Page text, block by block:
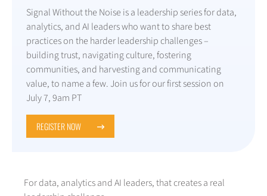
Signal Without the Noise is a leadership series for data,
analytics, and AI leaders who want to share best
practices on the harder leadership challenges –
building trust, navigating culture, fostering
communities, and harvesting and communicating
value, to name a few. Join us for our first session on
July 7, 9am PT
REGISTER NOW
For data, analytics and AI leaders, that creates a real